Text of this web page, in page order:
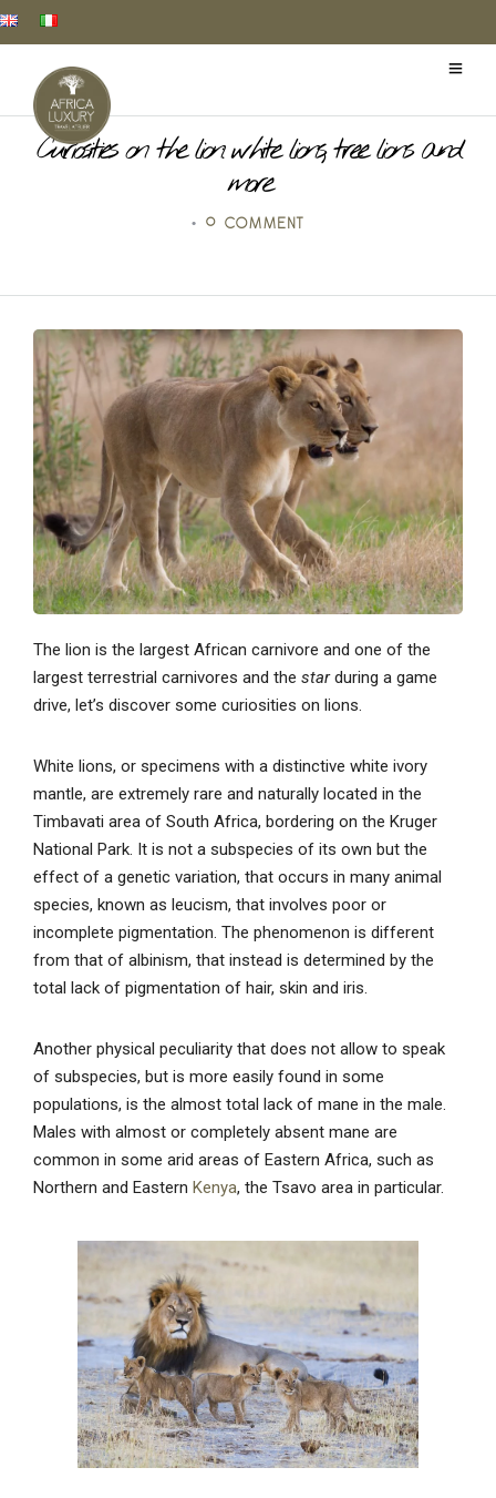
Curiosities on the lion: white lions, tree lions and
more
• 0 COMMENT
The lion is the largest African carnivore and one of the
largest terrestrial carnivores and the starduring a game
drive, let’s discover some curiosities on lions.
White lions, or specimens with a distinctive white ivory
mantle, are extremely rare and naturally located in the
Timbavati area of ​​South Africa, bordering on the Kruger
National Park. It is not a subspecies of its own but the
effect of a genetic variation, that occurs in many animal
species, known as leucism, that involves poor or
incomplete pigmentation. The phenomenon is different
from that of albinism, that instead is determined by the
total lack of pigmentation of hair, skin and iris.
Another physical peculiarity that does not allow to speak
of subspecies, but is more easily found in some
populations, is the almost total lack of mane in the male.
Males with almost or completely absent mane are
common in some arid areas of Eastern Africa, such as
Northern and Eastern Kenya, the Tsavo area in particular.